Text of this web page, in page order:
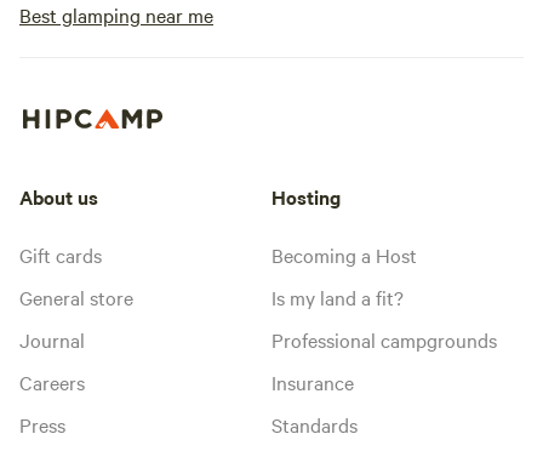
Best glamping near me
About us
Gift cards
General store
Journal
Careers
Press
Hosting
Becoming a Host
Is my land a fit?
Professional campgrounds
Insurance
Standards